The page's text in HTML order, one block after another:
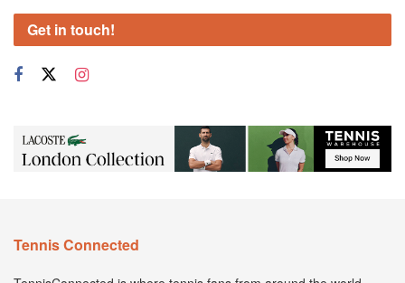
Get in touch!
Tennis Connected